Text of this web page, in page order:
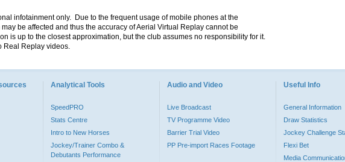
infotainment only. Due to the frequent usage of mobile phones at the
be affected and thus the accuracy of Aerial Virtual Replay cannot be
is up to the closest approximation, but the club assumes no responsibility for it.
Real Replay videos.
Analytical Tools
SpeedPRO
Stats Centre
Intro to New Horses
Jockey/Trainer Combo &
Debutants Performance
Audio and Video
Live Broadcast
TV Programme Video
Barrier Trial Video
PP Pre-import Races Footage
Useful Info
General Information
Draw Statistics
Jockey Challenge
Flexi Bet
Media